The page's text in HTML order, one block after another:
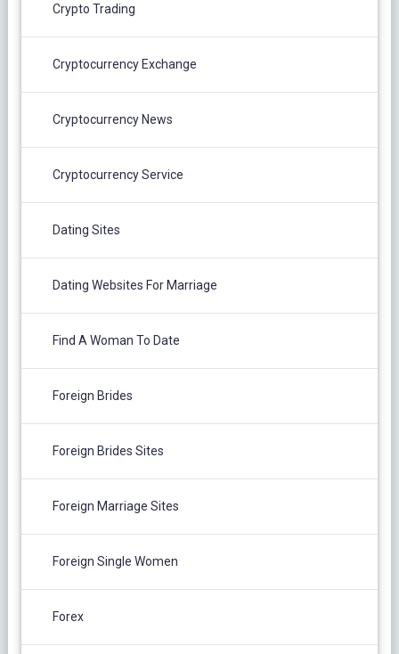
Crypto Trading
Cryptocurrency Exchange
Cryptocurrency News
Cryptocurrency Service
Dating Sites
Dating Websites For Marriage
Find A Woman To Date
Foreign Brides
Foreign Brides Sites
Foreign Marriage Sites
Foreign Single Women
Forex